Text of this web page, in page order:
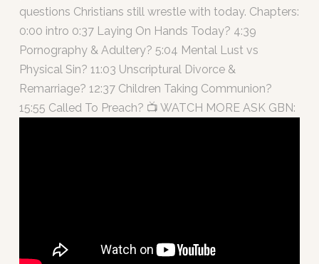
questions Christians still wrestle with today. Chapters:
0:00 intro 0:37 Laying On Hands Today? 4:39
Pornography & Adultery? 5:04 Mental Lust vs
Physical Sin? 11:03 Unscriptural Divorce &
Remarriage? 12:37 Children Taking Communion?
15:55 Called To Preach? 📺 WATCH MORE ASK GBN: